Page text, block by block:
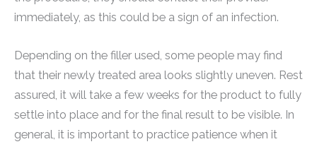
immediately, as this could be a sign of an infection.
Depending on the filler used, some people may find
that their newly treated area looks slightly uneven. Rest
assured, it will take a few weeks for the product to fully
settle into place and for the final result to be visible. In
general, it is important to practice patience when it